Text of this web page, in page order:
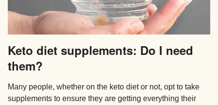
Keto diet supplements: Do I need
them?
Many people, whether on the keto diet or not, opt to take
supplements to ensure they are getting everything their